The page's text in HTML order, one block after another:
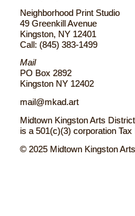
Neighborhood Print Studio
49 Greenkill Avenue
Kingston, NY 12401
Call: (845) 383-1499
Mail
PO Box 2892
Kingston NY 12402
mail@mkad.art
Midtown Kingston Arts District
is a 501(c)(3) corporation Tax
© 2025 Midtown Kingston